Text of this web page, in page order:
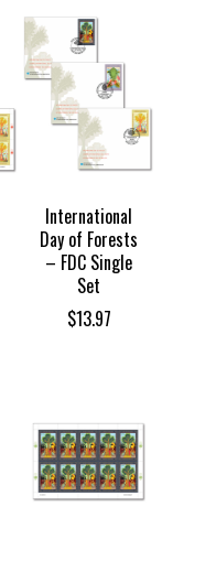
International
Day of Forests
– FDC Single
Set
$13.97